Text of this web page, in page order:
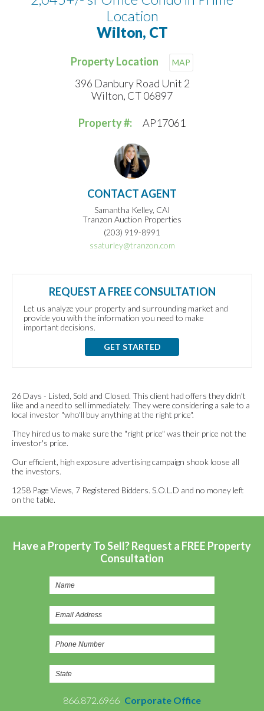
Location
Wilton, CT
Property Location MAP
396 Danbury Road Unit 2
Wilton, CT 06897
Property #: AP17061
CONTACT AGENT
Samantha Kelley, CAI
Tranzon Auction Properties
(203) 919-8991
ssaturley@tranzon.com
REQUEST A FREE CONSULTATION
Let us analyze your property and surrounding market and
provide you with the information you need to make
important decisions.
GET STARTED
26 Days - Listed, Sold and Closed. This client had offers they didn't
like and a need to sell immediately. They were considering a sale to a
local investor "who'll buy anything at the right price".
They hired us to make sure the "right price" was their price not the
investor's price.
Our efficient, high exposure advertising campaign shook loose all
the investors.
1258 Page Views, 7 Registered Bidders. S.O.L.D and no money left
on the table.
Have a Property To Sell? Request a FREE Property
Consultation
866.872.6966 Corporate Office